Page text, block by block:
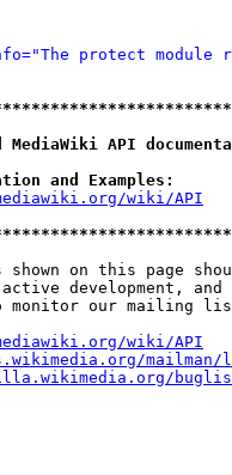
protect module
API
and Examples:
wiki/API
shown on this page
development, and
monitor our mailing
wiki/API